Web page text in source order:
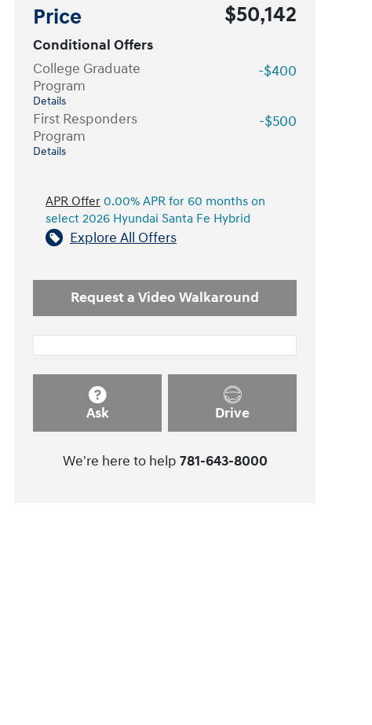
Price $50,142
Conditional Offers
College Graduate
Program
Details
-$400
First Responders
Program
Details
-$500
APR Offer 0.00% APR for 60 months on
select 2026 Hyundai Santa Fe Hybrid
Explore All Offers
Request a Video Walkaround
Ask Drive
We're here to help 781-643-8000